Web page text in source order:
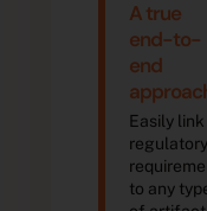
A true
end-to-
end
Easily link
regulatory
to any